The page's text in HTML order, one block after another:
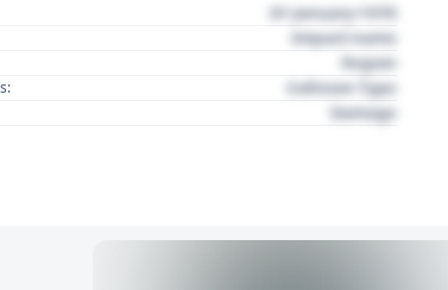
01 January 1970
Impact name
Region
Collision Type
Damage